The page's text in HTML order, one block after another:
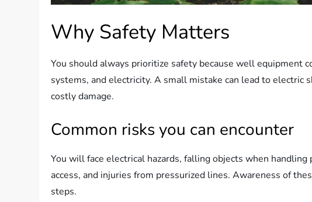
Why Safety Matters
You should always prioritize safety because well equipment
systems, and electricity. A small mistake can lead to electric
costly damage.
Common risks you can encounter
You will face electrical hazards, falling objects when
access, and injuries from pressurized lines. Awareness of
steps.